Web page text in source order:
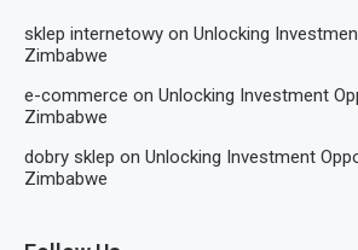
sklep internetowy on Unlocking
Zimbabwe
e-commerce on Unlocking Investment
Zimbabwe
dobry sklep on Unlocking Investment
Zimbabwe